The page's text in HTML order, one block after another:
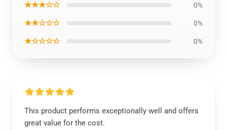
★★★☆☆ 0%
★★☆☆☆ 0%
★☆☆☆☆ 0%
This product performs exceptionally well and offers
great value for the cost.